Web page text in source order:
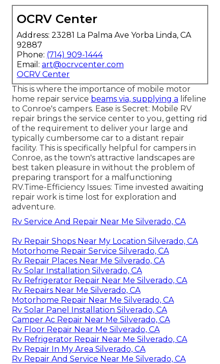
OCRV Center
Address: 23281 La Palma Ave Yorba Linda, CA
92887
Phone: (714) 909-1444
Email: art@ocrvcenter.com
OCRV Center
This is where the importance of mobile motor
home repair service beams via, supplying a lifeline
to Conroe's campers. Ease is Secret: Mobile RV
repair brings the service center to you, getting rid
of the requirement to deliver your large and
typically cumbersome car to a distant repair
facility. This is specifically helpful for campers in
Conroe, as the town's attractive landscapes are
best taken pleasure in without the problem of
preparing transport for a malfunctioning
RV.Time-Efficiency Issues: Time invested awaiting
repair work is time lost for exploration and
adventure.
Rv Service And Repair Near Me Silverado, CA
Rv Repair Shops Near My Location Silverado, CA
Motorhome Repair Service Silverado, CA
Rv Repair Places Near Me Silverado, CA
Rv Solar Installation Silverado, CA
Rv Refrigerator Repair Near Me Silverado, CA
Rv Repairs Near Me Silverado, CA
Motorhome Repair Near Me Silverado, CA
Rv Solar Panel Installation Silverado, CA
Camper Ac Repair Near Me Silverado, CA
Rv Floor Repair Near Me Silverado, CA
Rv Refrigerator Repair Near Me Silverado, CA
Rv Repair In My Area Silverado, CA
Rv Repair And Service Near Me Silverado, CA